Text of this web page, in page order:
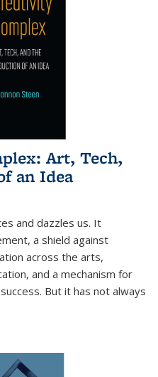
Art, Tech,
an Idea
and dazzles us. It
a shield against
across the arts,
and a mechanism for
But it has not always